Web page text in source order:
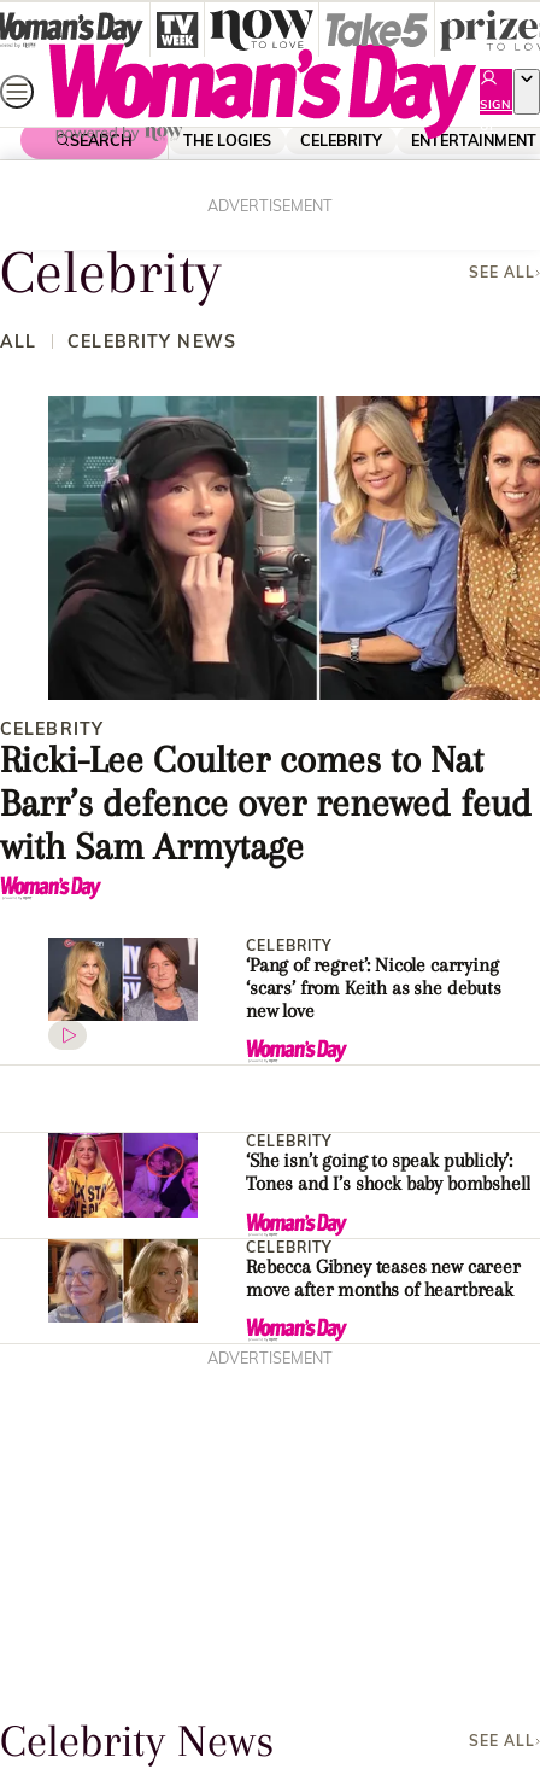
Skip
to
content
SIGN
UP
SEARCH THE LOGIES CELEBRITY ENTERTAINMENT
ADVERTISEMENT
Celebrity SEE ALL
ALL CELEBRITY NEWS
CELEBRITY
Ricki-Lee Coulter comes to Nat
Barr’s defence over renewed feud
with Sam Armytage
CELEBRITY
‘Pang of regret’: Nicole carrying
‘scars’ from Keith as she debuts
new love
CELEBRITY
‘She isn’t going to speak publicly’:
Tones and I’s shock baby bombshell
CELEBRITY
Rebecca Gibney teases new career
move after months of heartbreak
ADVERTISEMENT
Celebrity News SEE ALL